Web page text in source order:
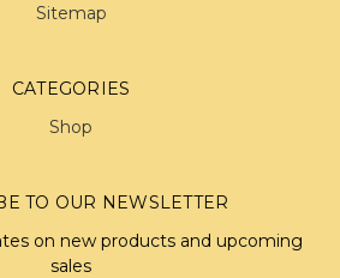
Sitemap
CATEGORIES
Shop
TO OUR NEWSLETTER
on new products and upcoming
sales